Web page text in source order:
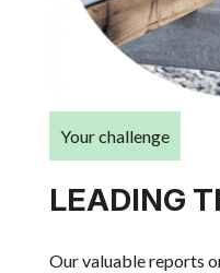
Your challenge
LEADING
Our valuable reports